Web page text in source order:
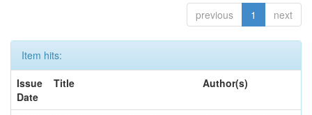
previous 1 next
Item hits:
Issue
Date
Title Author(s)